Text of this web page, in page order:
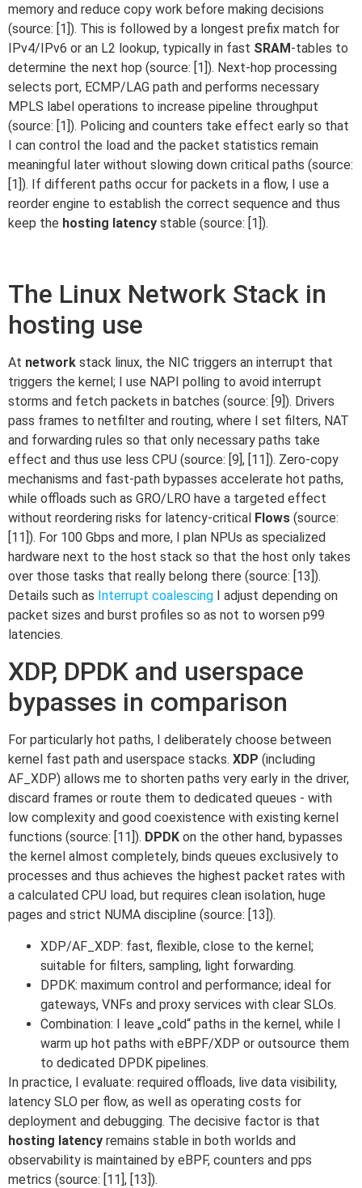
memory and reduce copy work before making decisions
(source: [1]). This is followed by a longest prefix match for
IPv4/IPv6 or an L2 lookup, typically in fast SRAM-tables to
determine the next hop (source: [1]). Next-hop processing
selects port, ECMP/LAG path and performs necessary
MPLS label operations to increase pipeline throughput
(source: [1]). Policing and counters take effect early so that
I can control the load and the packet statistics remain
meaningful later without slowing down critical paths (source:
[1]). If different paths occur for packets in a flow, I use a
reorder engine to establish the correct sequence and thus
keep the hosting latency stable (source: [1]).
The Linux Network Stack in
hosting use
At network stack linux, the NIC triggers an interrupt that
triggers the kernel; I use NAPI polling to avoid interrupt
storms and fetch packets in batches (source: [9]). Drivers
pass frames to netfilter and routing, where I set filters, NAT
and forwarding rules so that only necessary paths take
effect and thus use less CPU (source: [9], [11]). Zero-copy
mechanisms and fast-path bypasses accelerate hot paths,
while offloads such as GRO/LRO have a targeted effect
without reordering risks for latency-critical Flows (source:
[11]). For 100 Gbps and more, I plan NPUs as specialized
hardware next to the host stack so that the host only takes
over those tasks that really belong there (source: [13]).
Details such as Interrupt coalescing I adjust depending on
packet sizes and burst profiles so as not to worsen p99
latencies.
XDP, DPDK and userspace
bypasses in comparison
For particularly hot paths, I deliberately choose between
kernel fast path and userspace stacks. XDP (including
AF_XDP) allows me to shorten paths very early in the driver,
discard frames or route them to dedicated queues - with
low complexity and good coexistence with existing kernel
functions (source: [11]). DPDK on the other hand, bypasses
the kernel almost completely, binds queues exclusively to
processes and thus achieves the highest packet rates with
a calculated CPU load, but requires clean isolation, huge
pages and strict NUMA discipline (source: [13]).
XDP/AF_XDP: fast, flexible, close to the kernel;
suitable for filters, sampling, light forwarding.
DPDK: maximum control and performance; ideal for
gateways, VNFs and proxy services with clear SLOs.
Combination: I leave „cold“ paths in the kernel, while I
warm up hot paths with eBPF/XDP or outsource them
to dedicated DPDK pipelines.
In practice, I evaluate: required offloads, live data visibility,
latency SLO per flow, as well as operating costs for
deployment and debugging. The decisive factor is that
hosting latency remains stable in both worlds and
observability is maintained by eBPF, counters and pps
metrics (source: [11], [13]).